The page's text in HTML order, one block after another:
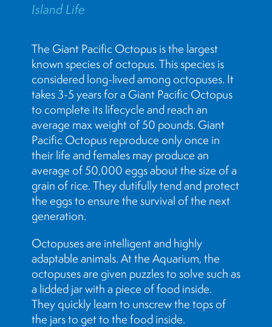
Island Life
The Giant Pacific Octopus is the largest
known species of octopus. This species is
considered long-lived among octopuses. It
takes 3-5 years for a Giant Pacific Octopus
to complete its lifecycle and reach an
average max weight of 50 pounds. Giant
Pacific Octopus reproduce only once in
their life and females may produce an
average of 50,000 eggs about the size of a
grain of rice. They dutifully tend and protect
the eggs to ensure the survival of the next
generation.
Octopuses are intelligent and highly
adaptable animals. At the Aquarium, the
octopuses are given puzzles to solve such as
a lidded jar with a piece of food inside.
They quickly learn to unscrew the tops of
the jars to get to the food inside.